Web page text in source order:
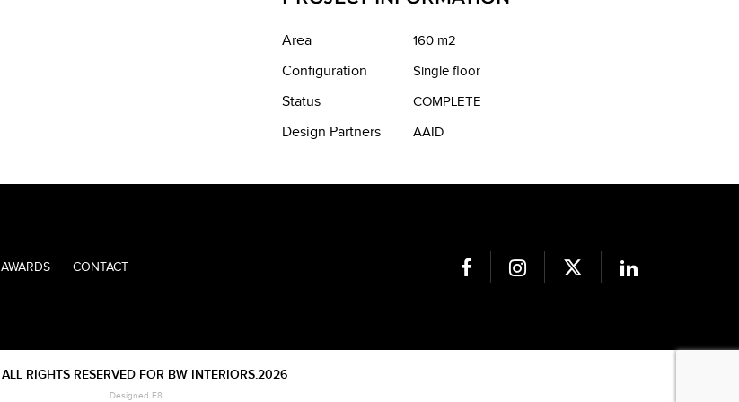
Area 160 m2
Configuration Single floor
Status COMPLETE
Design Partners AAID
AWARDS CONTACT
ALL RIGHTS RESERVED FOR BW INTERIORS.2026
Designed E8